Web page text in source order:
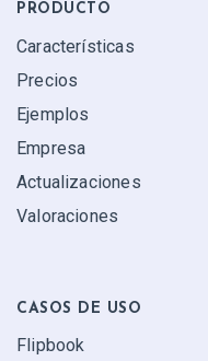
PRODUCTO
Características
Precios
Ejemplos
Empresa
Actualizaciones
Valoraciones
CASOS DE USO
Flipbook